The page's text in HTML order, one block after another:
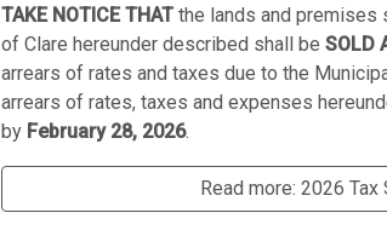
TAKE NOTICE THATthe lands and premises
of Clare hereunder described shall beSOLD
arrears of rates and taxes due to the
arrears of rates, taxes and expenses
by February 28, 2026.
Read more: 2026 Tax